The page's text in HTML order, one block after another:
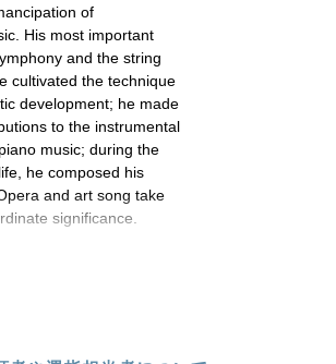
of
His most important
and the string
cultivated the technique
development; he made
to the instrumental
music; during the
he composed his
and art song take
significance.